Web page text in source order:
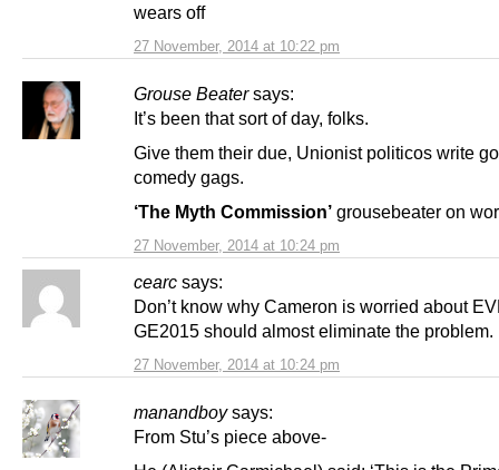
27 November, 2014 at 10:22 pm
wears off
Grouse Beater says:
27 November, 2014 at 10:24 pm
It’s been that sort of day, folks.
Give them their due, Unionist politicos write
comedy gags.
‘The Myth Commission’ grousebeater on
cearc says:
27 November, 2014 at 10:24 pm
Don’t know why Cameron is worried about
GE2015 should almost eliminate the problem.
manandboy says:
From Stu’s piece above-